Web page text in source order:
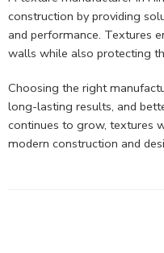
construction by providing
and performance. Textures
walls while also protecting
Choosing the right
long-lasting results, and
continues to grow, textures
modern construction and